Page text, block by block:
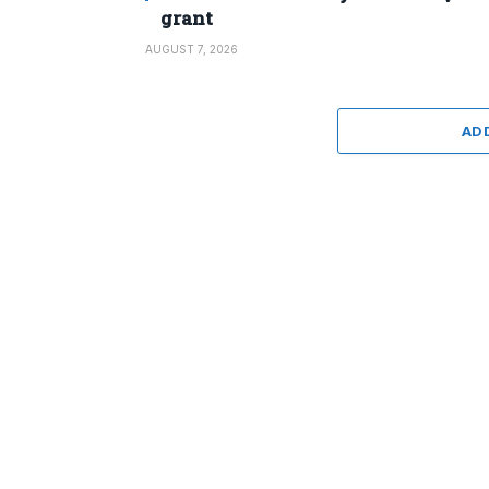
grant
AUGUST 7, 2026